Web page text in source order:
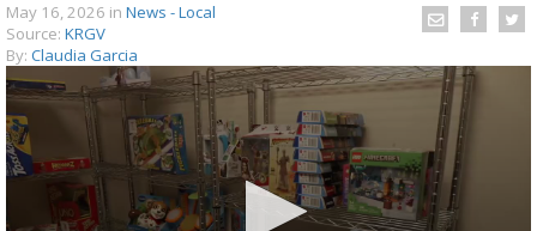
May 16, 2026 in News - Local
Source: KRGV
By: Claudia Garcia